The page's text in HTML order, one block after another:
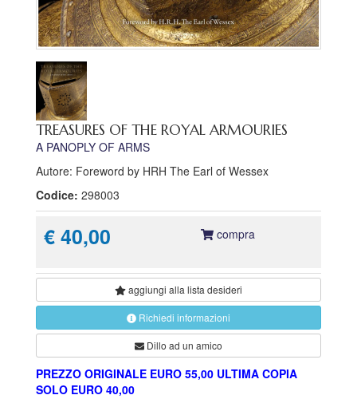
TREASURES OF THE ROYAL ARMOURIES
A PANOPLY OF ARMS
Autore: Foreword by HRH The Earl of Wessex
Codice: 298003
€ 40,00 compra
aggiungi alla lista desideri
Richiedi informazioni
Dillo ad un amico
PREZZO ORIGINALE EURO 55,00 ULTIMA COPIA
SOLO EURO 40,00